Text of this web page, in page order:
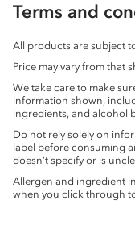
Terms and
All products are subject
Price may vary from that
We take care to make
information shown,
ingredients, and alcohol
Do not rely solely on
label before consuming
doesn’t specify or is
Allergen and ingredient
when you click through